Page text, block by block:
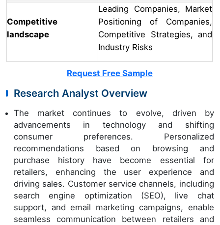
Competitive
landscape
Leading Companies, Market
Positioning of Companies,
Competitive Strategies, and
Industry Risks
Request Free Sample
Research Analyst Overview
The market continues to evolve, driven by
advancements in technology and shifting
consumer preferences. Personalized
recommendations based on browsing and
purchase history have become essential for
retailers, enhancing the user experience and
driving sales. Customer service channels, including
search engine optimization (SEO), live chat
support, and email marketing campaigns, enable
seamless communication between retailers and